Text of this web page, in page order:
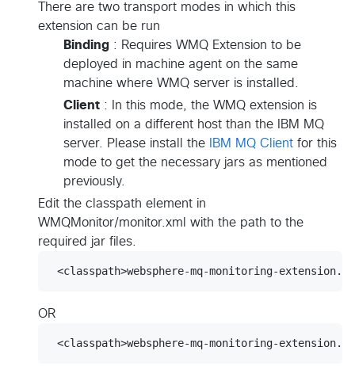
There are two transport modes in which this
extension can be run
Binding : Requires WMQ Extension to be
deployed in machine agent on the same
machine where WMQ server is installed.
Client : In this mode, the WMQ extension is
installed on a different host than the IBM MQ
server. Please install the
IBM MQ Client for this
mode to get the necessary jars as mentioned
previously.
Edit the classpath element in
WMQMonitor/monitor.xml with the path to the
required jar files.
OR